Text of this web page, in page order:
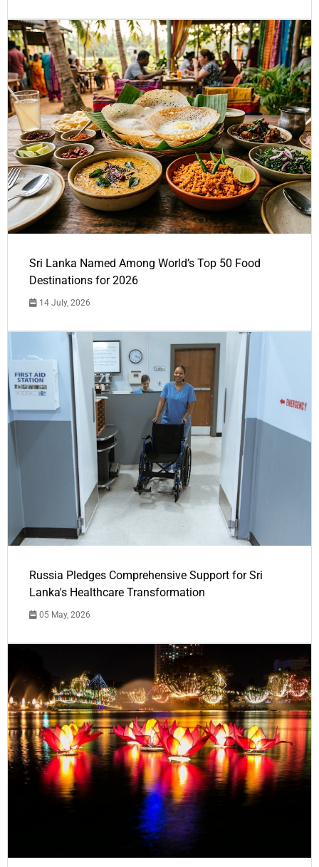
Sri Lanka Named Among World’s Top 50 Food
Destinations for 2026
14 July, 2026
Russia Pledges Comprehensive Support for Sri
Lanka's Healthcare Transformation
05 May, 2026